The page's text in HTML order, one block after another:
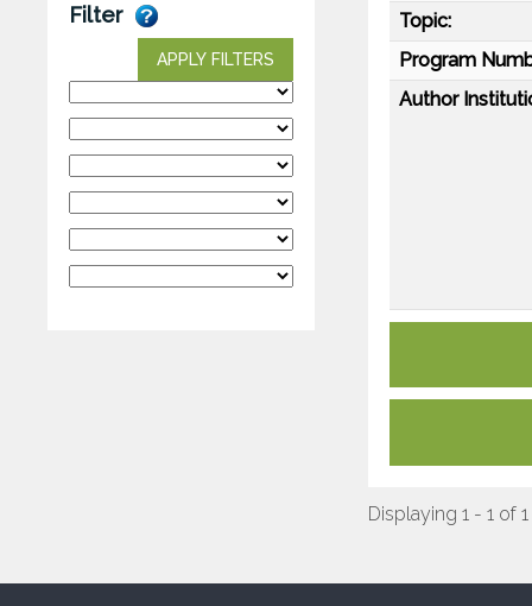
Filter
APPLY FILTERS
Topic:
Program
Author
Displaying 1 - 1 of 1